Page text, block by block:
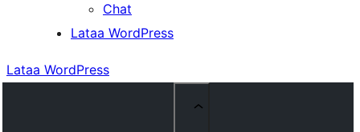
Chat
Lataa WordPress
Lataa WordPress